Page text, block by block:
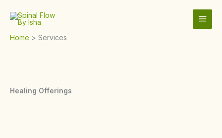
content
Home
Services
Healing Offerings